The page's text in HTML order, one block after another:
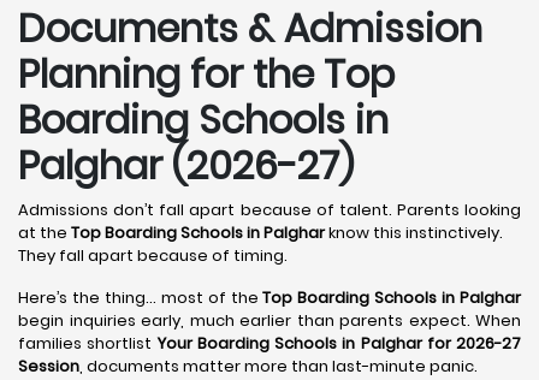
Documents & Admission
Planning for the Top
Boarding Schools in
Palghar (2026-27)
Admissions don’t fall apart because of talent. Parents looking
at the Top Boarding Schools in Palgharknow this instinctively.
They fall apart because of timing.
Here’s the thing… most of theTop Boarding Schools in Palghar
begin inquiries early, much earlier than parents expect. When
families shortlistYour Boarding Schools in Palghar for 2026-27
Session, documents matter more than last-minute panic.